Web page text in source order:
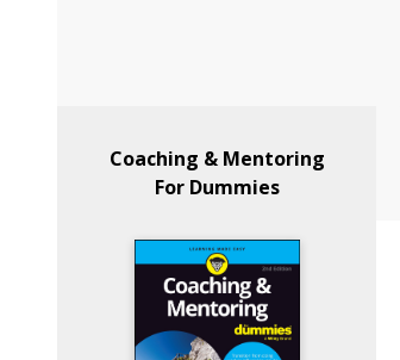
Coaching & Mentoring
For Dummies